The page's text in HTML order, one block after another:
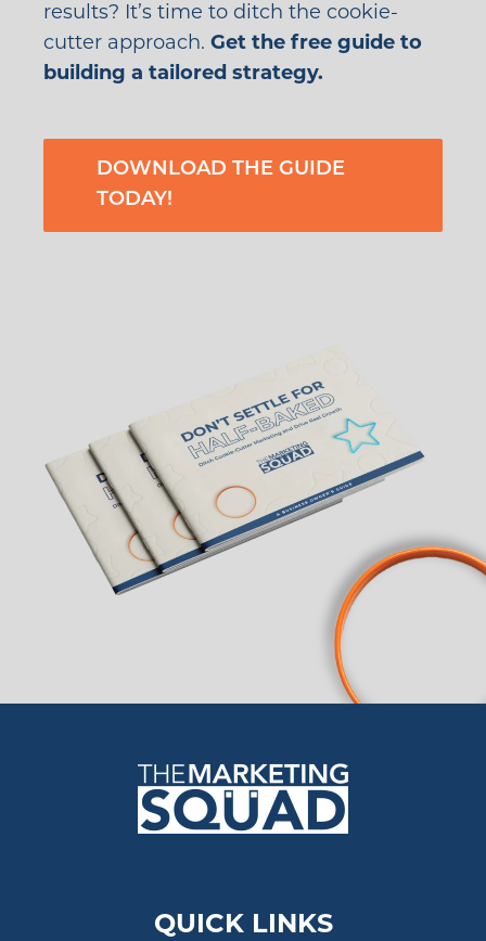
results? It’s time to ditch the cookie-
cutter approach. Get the free guide to
building a tailored strategy.
DOWNLOAD THE GUIDE
TODAY!
QUICK LINKS